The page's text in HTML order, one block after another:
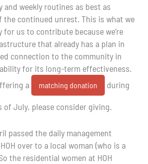
weekly routines as best as
the continued unrest. This is what we
for us to contribute because we’re
that already has a plan in
connection to the community in
for its long-term effectiveness.
a
matching donation
during
July, please consider giving.
passed the daily management
over to a local woman (who is a
the residential women at HOH